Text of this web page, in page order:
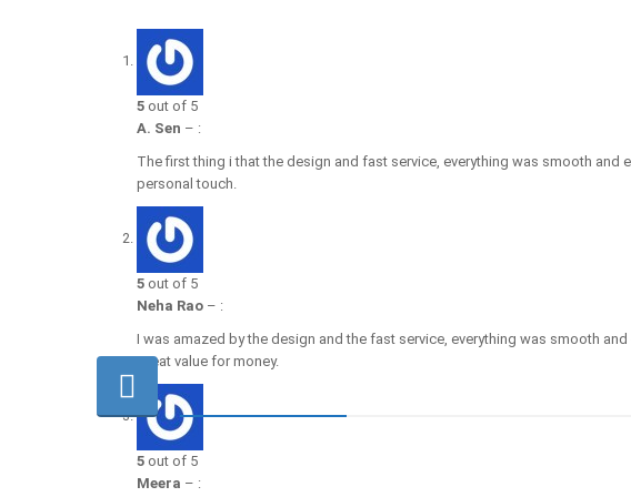
5 out of 5
A. Sen – :
The first thing i that the design and fast service, everything was smooth and
personal touch.
5 out of 5
Neha Rao – :
I was amazed by the design and the fast service, everything was smooth
Great value for money.
5 out of 5
Meera – :